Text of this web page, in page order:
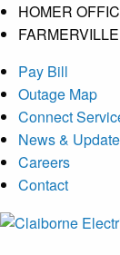
HOMER
Skip
to
content
Pay Bill
Outage Map
Connect
News &
Careers
Contact